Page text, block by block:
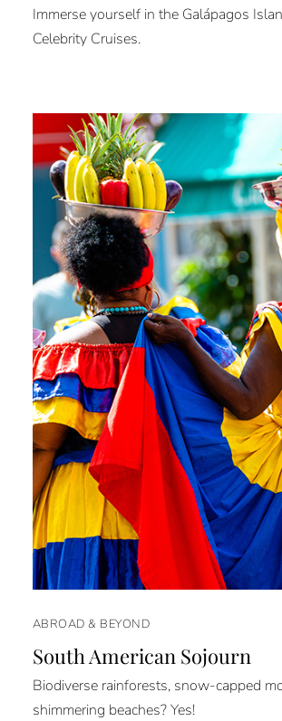
Immerse yourself in the Galápagos
Celebrity Cruises.
ABROAD & BEYOND
South American Sojourn
Biodiverse rainforests, snow-capped
shimmering beaches? Yes!